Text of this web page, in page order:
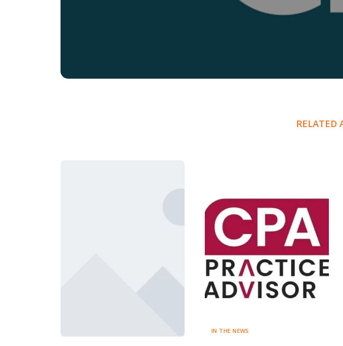
RELATED
IN THE NEWS